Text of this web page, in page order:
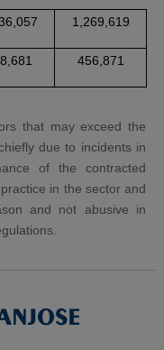
1,269,619
456,871
that may exceed the
due to incidents in
of the contracted
in the sector and
and not abusive in